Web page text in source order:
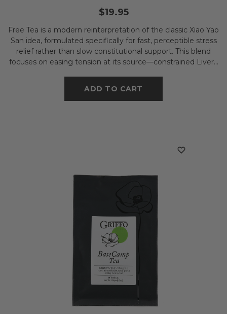
$19.95
Free Tea is a modern reinterpretation of the classic Xiao Yao
San idea, formulated specifically for fast, perceptible stress
relief rather than slow constitutional support. This blend
focuses on easing tension at its source—constrained Liver...
ADD TO CART